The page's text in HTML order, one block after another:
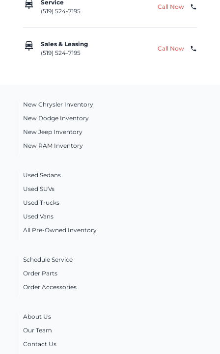
car_repair
Service
(519) 524-7195
Call Now phone
car_repair
Sales & Leasing
(519) 524-7195
Call Now phone
New Chrysler Inventory
New Dodge Inventory
New Jeep Inventory
New RAM Inventory
Used Sedans
Used SUVs
Used Trucks
Used Vans
All Pre-Owned Inventory
Schedule Service
Order Parts
Order Accessories
About Us
Our Team
Contact Us